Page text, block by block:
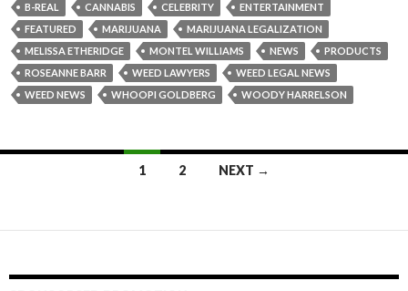
B-REAL CANNABIS CELEBRITY
ENTERTAINMENT
FEATURED
MARIJUANA
MARIJUANA LEGALIZATION
MELISSA ETHERIDGE
MONTEL WILLIAMS NEWS
PRODUCTS
ROSEANNE BARR
WEED LAWYERS
WEED LEGAL NEWS
WEED NEWS
WHOOPI GOLDBERG WOODY HARRELSON
1 2 NEXT →